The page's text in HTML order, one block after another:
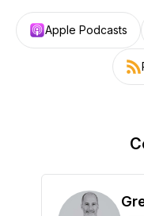
Apple Podcasts